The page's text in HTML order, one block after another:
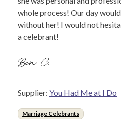
whole process! Our day
without her! I would not
a celebrant!
Ben C.
Supplier: You Had Me at I Do
Marriage Celebrants